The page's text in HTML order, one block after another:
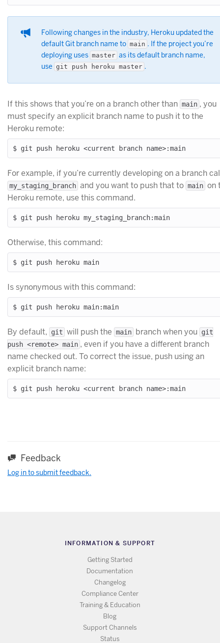
Following changes in the industry, Heroku updated the
default Git branch name to main . If the project you’re
deploying uses master as its default branch name,
use git push heroku master .
If this shows that you’re on a branch other than main , you
must specify an explicit branch name to push it to the
Heroku remote:
$ git push heroku <current branch name>:main
For example, if you’re currently developing on a branch
my_staging_branch and you want to push that to main on
Heroku remote, use this command.
$ git push heroku my_staging_branch:main
Otherwise, this command:
$ git push heroku main
Is synonymous with this command:
$ git push heroku main:main
By default, git will push the main branch when you git
push <remote> main , even if you have a different branch
name checked out. To correct the issue, push using an
explicit branch name:
$ git push heroku <current branch name>:main
Feedback
Log in to submit feedback.
INFORMATION & SUPPORT
Getting Started
Documentation
Changelog
Compliance Center
Training & Education
Blog
Support Channels
Status